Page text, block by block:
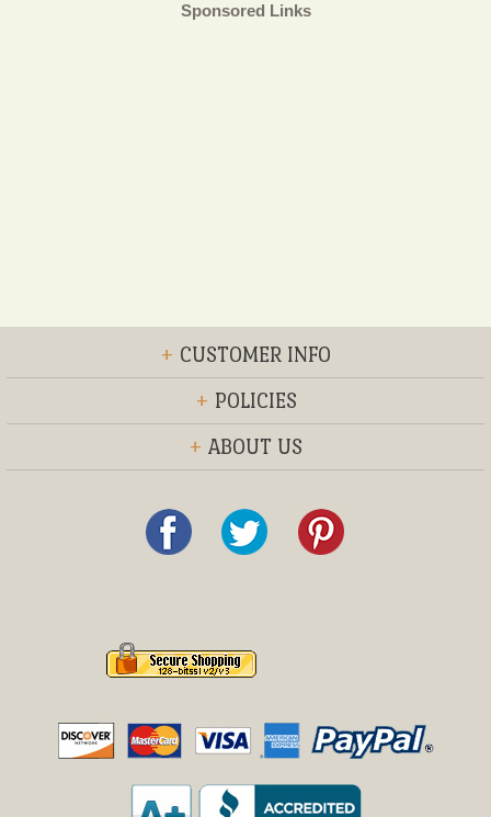
Sponsored Links
+ CUSTOMER INFO
+ POLICIES
+ ABOUT US